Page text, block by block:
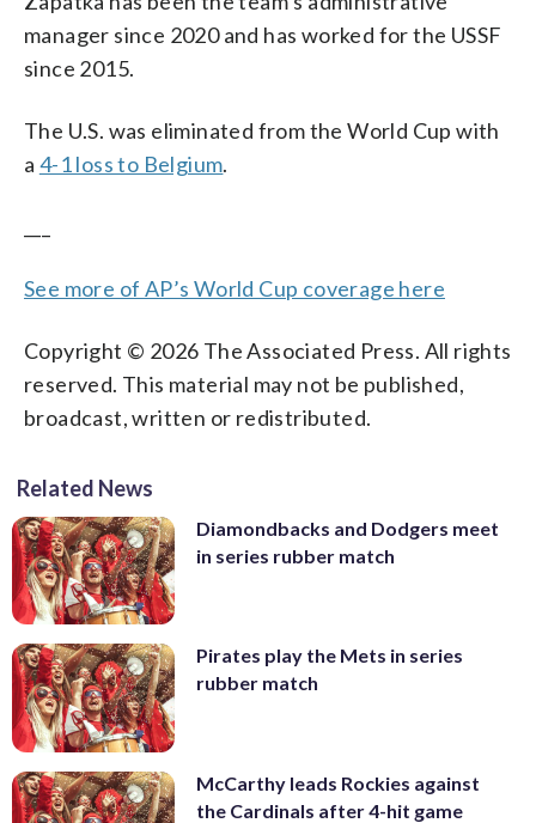
manager since 2020 and has worked for the USSF
since 2015.
The U.S. was eliminated from the World Cup with
a 4-1 loss to Belgium.
See more of AP’s World Cup coverage here
Copyright © 2026 The Associated Press. All rights
reserved. This material may not be published,
broadcast, written or redistributed.
Related News
Diamondbacks and Dodgers meet
in series rubber match
Pirates play the Mets in series
rubber match
McCarthy leads Rockies against
the Cardinals after 4-hit game